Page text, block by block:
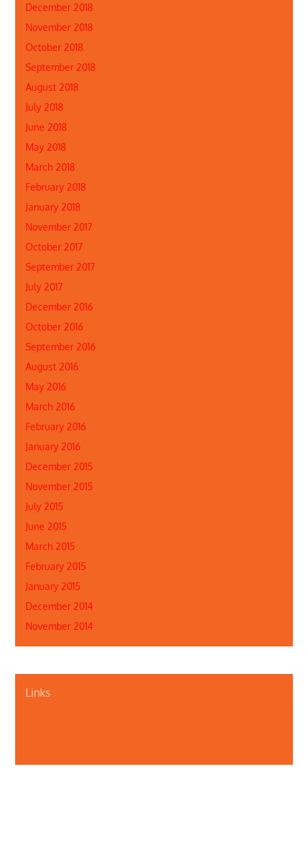
December 2018
November 2018
October 2018
September 2018
August 2018
July 2018
June 2018
May 2018
March 2018
February 2018
January 2018
November 2017
October 2017
September 2017
July 2017
December 2016
October 2016
September 2016
August 2016
May 2016
March 2016
February 2016
January 2016
December 2015
November 2015
July 2015
June 2015
March 2015
February 2015
January 2015
December 2014
November 2014
Links